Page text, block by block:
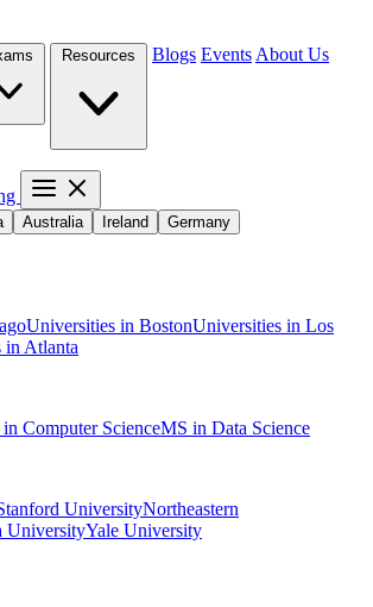
Blogs Events About Us
Australia Ireland Germany
Universities in BostonUniversities in Los
in Atlanta
Computer ScienceMS in Data Science
UniversityNortheastern
UniversityYale University